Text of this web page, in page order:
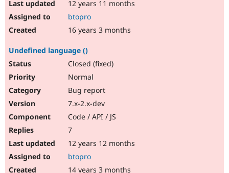
12 years 11 months
btopro
16 years 3 months
Undefined language ()
Closed (fixed)
Normal
Bug report
7.x-2.x-dev
Code / API / JS
7
12 years 12 months
btopro
14 years 3 months